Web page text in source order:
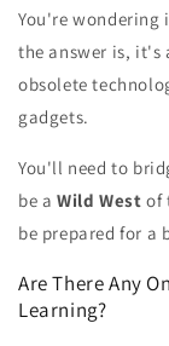
You're wondering
the answer is, it's
obsolete
gadgets.
You'll need to
be a Wild West of
be prepared for a
Are There Any
Learning?